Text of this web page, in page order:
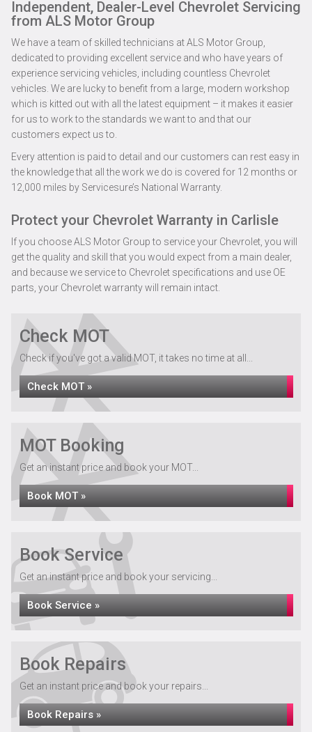
Independent, Dealer-Level Chevrolet Servicing
from ALS Motor Group
We have a team of skilled technicians at ALS Motor Group,
dedicated to providing excellent service and who have years of
experience servicing vehicles, including countless Chevrolet
vehicles. We are lucky to benefit from a large, modern workshop
which is kitted out with all the latest equipment – it makes it easier
for us to work to the standards we want to and that our
customers expect us to.
Every attention is paid to detail and our customers can rest easy in
the knowledge that all the work we do is covered for 12 months or
12,000 miles by Servicesure’s National Warranty.
Protect your Chevrolet Warranty in Carlisle
If you choose ALS Motor Group to service your Chevrolet, you will
get the quality and skill that you would expect from a main dealer,
and because we service to Chevrolet specifications and use OE
parts, your Chevrolet warranty will remain intact.
Check MOT
Check if you've got a valid MOT, it takes no time at all...
Check MOT »
MOT Booking
Get an instant price and book your MOT...
Book MOT »
Book Service
Get an instant price and book your servicing...
Book Service »
Book Repairs
Get an instant price and book your repairs...
Book Repairs »